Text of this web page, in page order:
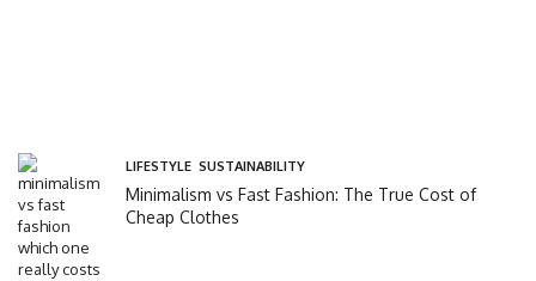
LIFESTYLE SUSTAINABILITY
Minimalism vs Fast Fashion: The True Cost of
Cheap Clothes